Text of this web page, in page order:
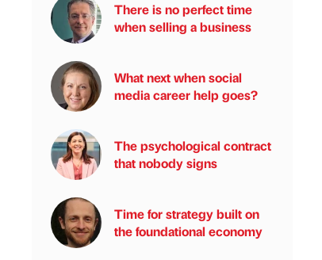
There is no perfect time
when selling a business
What next when social
media career help goes?
The psychological contract
that nobody signs
Time for strategy built on
the foundational economy